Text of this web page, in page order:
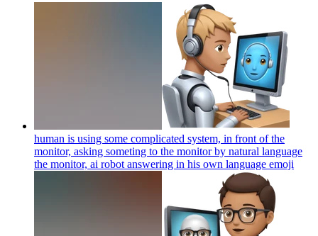
human is using some complicated system, in front of the
monitor, asking someting to the monitor by natural language
the monitor, ai robot answering in his own language emoji